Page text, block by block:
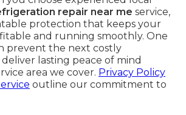
repair near me service,
protection that keeps your
and running smoothly. One
prevent the next costly
lasting peace of mind
area we cover. Privacy Policy
outline our commitment to